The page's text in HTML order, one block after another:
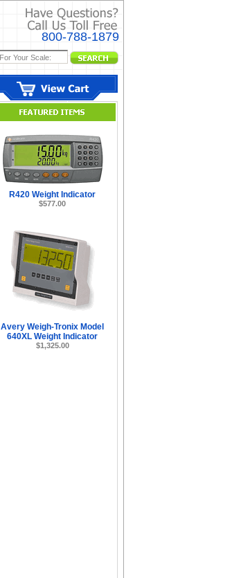
800-788-1879
R420 Weight Indicator
$577.00
Avery Weigh-Tronix Model
640XL Weight Indicator
$1,325.00